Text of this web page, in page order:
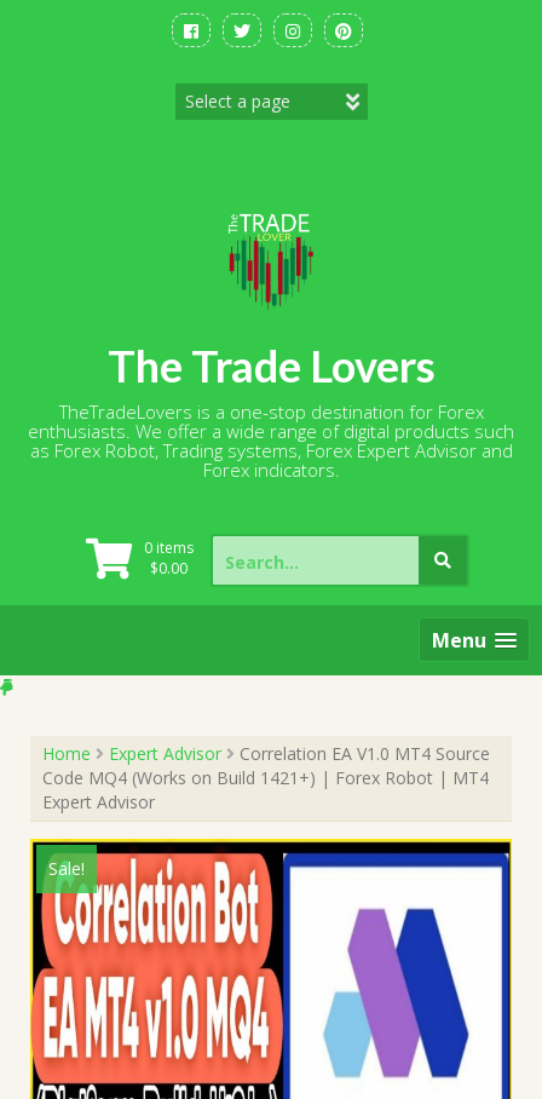
The Trade Lovers
TheTradeLovers is a one-stop destination for Forex
enthusiasts. We offer a wide range of digital products such
as Forex Robot, Trading systems, Forex Expert Advisor and
Forex indicators.
0 items
$0.00
Search
for:
Menu
Home Expert Advisor
Correlation EA V1.0 MT4 Source
Code MQ4 (Works on Build 1421+) | Forex Robot | MT4
Expert Advisor
Sale!